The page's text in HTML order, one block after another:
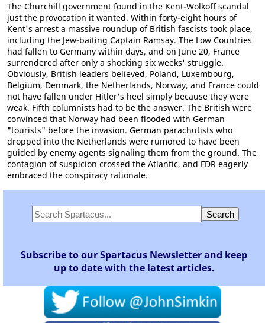
The Churchill government found in the Kent-Wolkoff scandal
just the provocation it wanted. Within forty-eight hours of
Kent's arrest a massive roundup of British fascists took place,
including the Jew-baiting Captain Ramsay. The Low Countries
had fallen to Germany within days, and on June 20, France
surrendered after only a shocking six weeks' struggle.
Obviously, British leaders believed, Poland, Luxembourg,
Belgium, Denmark, the Netherlands, Norway, and France could
not have fallen under Hitler's heel simply because they were
weak. Fifth columnists had to be the answer. The British were
convinced that Norway had been flooded with German
"tourists" before the invasion. German parachutists who
dropped into the Netherlands were rumored to have been
guided by enemy agents signaling them from the ground. The
contagion of suspicion crossed the Atlantic, and FDR eagerly
embraced the conspiracy rationale.
Subscribe to our Spartacus Newsletter and keep
up to date with the latest articles.